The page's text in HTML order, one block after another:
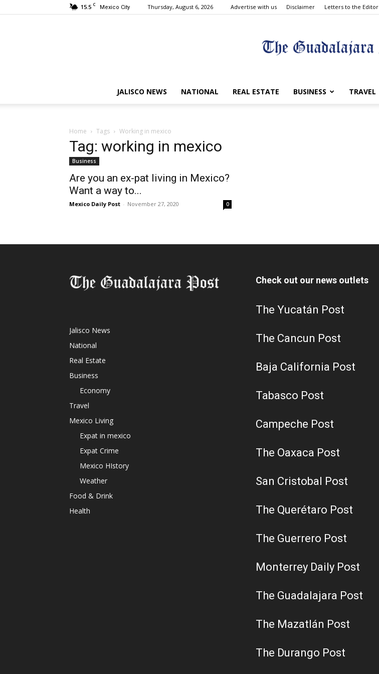
15.5 C Mexico City Thursday, August 6, 2026 Advertise with us Disclaimer Letters to the Editor
JALISCO NEWS NATIONAL REAL ESTATE BUSINESS TRAVEL
Home Tags Working in mexico
Tag: working in mexico
Business
Are you an ex-pat living in Mexico?
Want a way to...
Mexico Daily Post - November 27, 2020 0
Jalisco News
National
Real Estate
Business
Economy
Travel
Mexico Living
Expat in mexico
Expat Crime
Mexico HIstory
Weather
Food & Drink
Health
Check out our news outlets
The Yucatán Post
The Cancun Post
Baja California Post
Tabasco Post
Campeche Post
The Oaxaca Post
San Cristobal Post
The Querétaro Post
The Guerrero Post
Monterrey Daily Post
The Guadalajara Post
The Mazatlán Post
The Durango Post